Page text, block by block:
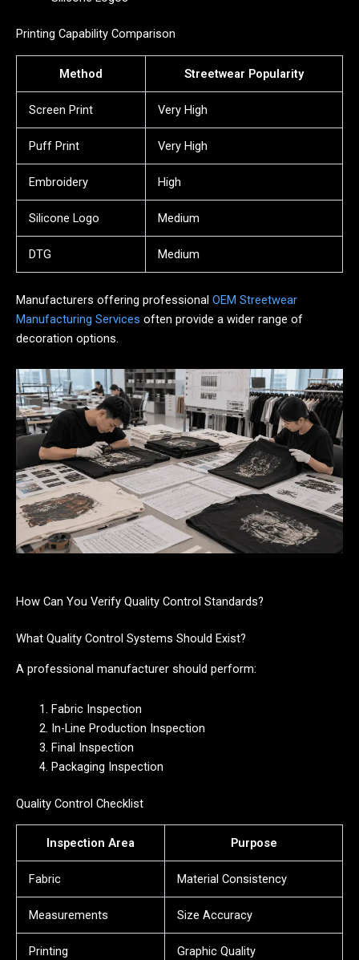
Printing Capability Comparison
Method Streetwear Popularity
Screen Print Very High
Puff Print Very High
Embroidery High
Silicone Logo Medium
DTG Medium
Manufacturers offering professional OEM Streetwear
Manufacturing Services often provide a wider range of
decoration options.
How Can You Verify Quality Control Standards?
What Quality Control Systems Should Exist?
A professional manufacturer should perform:
Fabric Inspection
In-Line Production Inspection
Final Inspection
Packaging Inspection
Quality Control Checklist
Inspection Area Purpose
Fabric Material Consistency
Measurements Size Accuracy
Printing Graphic Quality